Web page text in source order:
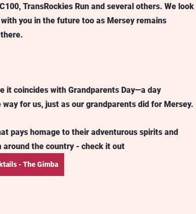
TransRockies Run and several others. We look
you in the future too as Mersey remains
it coincides with Grandparents Day—a day
for us, just as our grandparents did for Mersey.
pays homage to their adventurous spirits and
the country - check it out
- The Gimba